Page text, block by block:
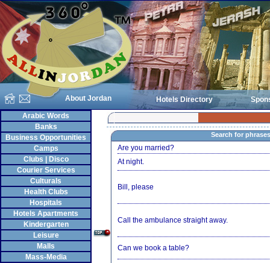
About Jordan Hotels Directory
Arabic Words
Banks
Business Opportunities
Camps
Clubs | Disco
Courier Services
Culturals
Health Clubs
Hospitals
Hotels Apartments
Kindergarten
Leisure
Malls
Mass-Media
Search for phrases
Are you married?
At night.
Bill, please
Call the ambulance straight away.
Can we book a table?